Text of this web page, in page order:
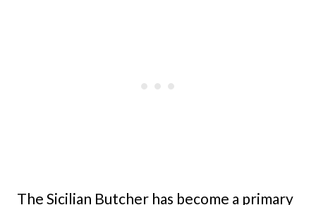
The Sicilian Butcher has become a primary